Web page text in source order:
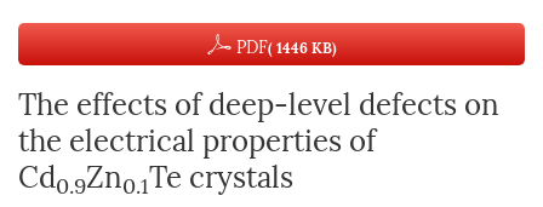
PDF( 1446 KB)
The effects of deep-level defects on
the electrical properties of
Cd0.9Zn0.1Te crystals